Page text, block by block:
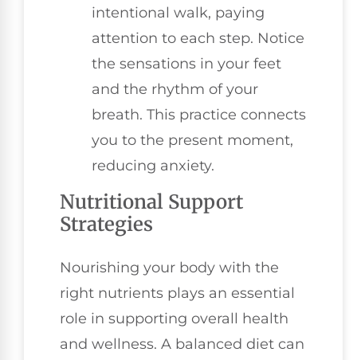
intentional walk, paying
attention to each step. Notice
the sensations in your feet
and the rhythm of your
breath. This practice connects
you to the present moment,
reducing anxiety.
Nutritional Support
Strategies
Nourishing your body with the
right nutrients plays an essential
role in supporting overall health
and wellness. A balanced diet can